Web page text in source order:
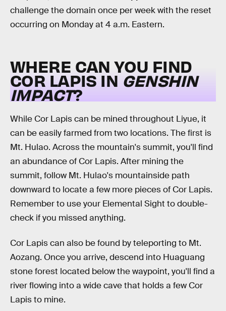
challenge the domain once per week with the reset
occurring on Monday at 4 a.m. Eastern.
WHERE CAN YOU FIND
COR LAPIS IN GENSHIN
IMPACT?
While Cor Lapis can be mined throughout Liyue, it
can be easily farmed from two locations. The first is
Mt. Hulao. Across the mountain's summit, you'll find
an abundance of Cor Lapis. After mining the
summit, follow Mt. Hulao's mountainside path
downward to locate a few more pieces of Cor Lapis.
Remember to use your Elemental Sight to double-
check if you missed anything.
Cor Lapis can also be found by teleporting to Mt.
Aozang. Once you arrive, descend into Huaguang
stone forest located below the waypoint, you'll find a
river flowing into a wide cave that holds a few Cor
Lapis to mine.